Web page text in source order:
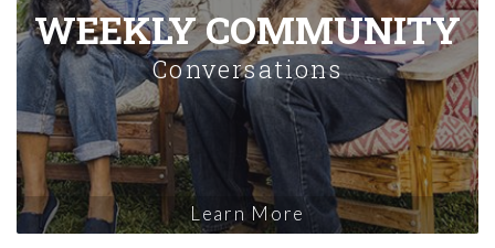
WEEKLY COMMUNITY
Conversations
Learn More